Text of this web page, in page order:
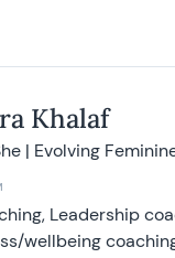
Khalaf
| Evolving
Leadership
wellbeing